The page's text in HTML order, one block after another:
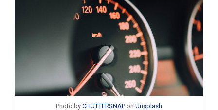
Photo by CHUTTERSNAP on Unsplash